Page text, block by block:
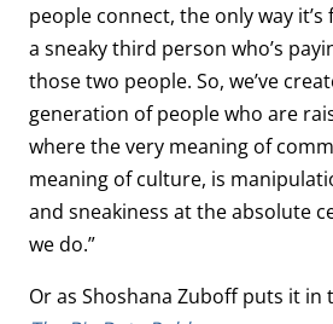
people connect, the only way
a sneaky third person who’s
those two people. So, we’ve
generation of people who are
where the very meaning of
meaning of culture, is
and sneakiness at the absolute
we do.”
Or as Shoshana Zuboff puts it